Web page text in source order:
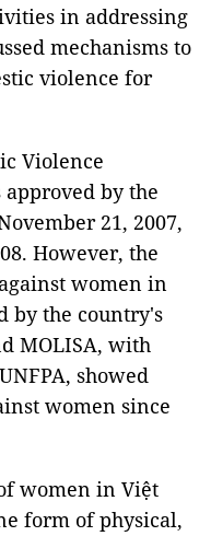
in addressing
mechanisms to
violence for
Violence
by the
21, 2007,
However, the
women in
by the country's
MOLISA, with
showed
women since
women in Việt
form of physical,